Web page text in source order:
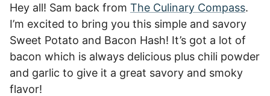
Hey all! Sam back from The Culinary Compass.
I’m excited to bring you this simple and savory
Sweet Potato and Bacon Hash! It’s got a lot of
bacon which is always delicious plus chili powder
and garlic to give it a great savory and smoky
flavor!